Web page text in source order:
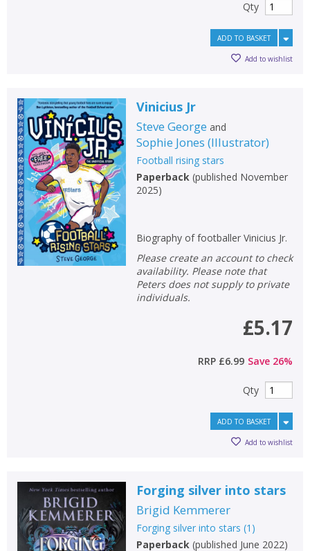
Qty
ADD TO BASKET
Add to wishlist
Vinicius Jr
Steve George and
Sophie Jones (Illustrator)
Football rising stars
Paperback(published November
2025)
Biography of footballer Vinicius Jr.
Please create an account to check
availability. Please note that
Peters does not supply to private
individuals.
£5.17
RRP £6.99 Save 26%
Qty
ADD TO BASKET
Add to wishlist
Forging silver into stars
Brigid Kemmerer
Forging silver into stars (1 )
Paperback(published June 2022)